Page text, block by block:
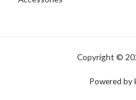
Copyright ©
Powered by